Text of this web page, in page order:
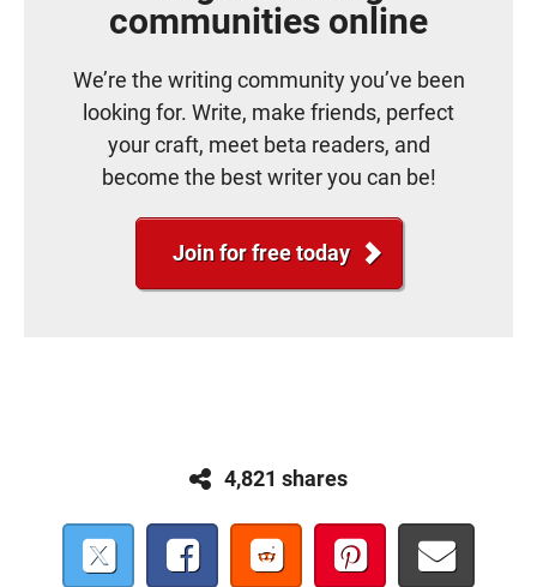
communities online
We’re the writing community you’ve been
looking for. Write, make friends, perfect
your craft, meet beta readers, and
become the best writer you can be!
Join for free today
4,821 shares